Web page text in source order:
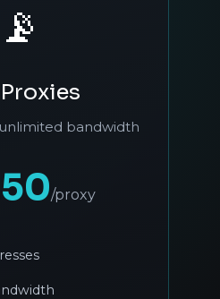
📡
bandwidth
/proxy